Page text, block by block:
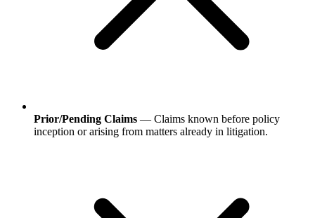
Prior/Pending Claims — Claims known before policy
inception or arising from matters already in litigation.